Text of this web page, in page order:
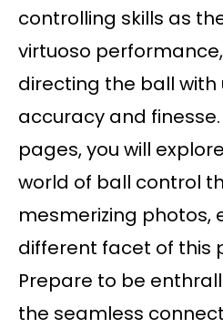
controlling skills as
virtuoso performance,
directing the ball
accuracy and
pages, you will
world of ball control
mesmerizing photos,
different facet of this
Prepare to be
the seamless